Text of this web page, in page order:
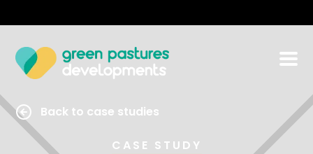
Back to case studies
CASE STUDY